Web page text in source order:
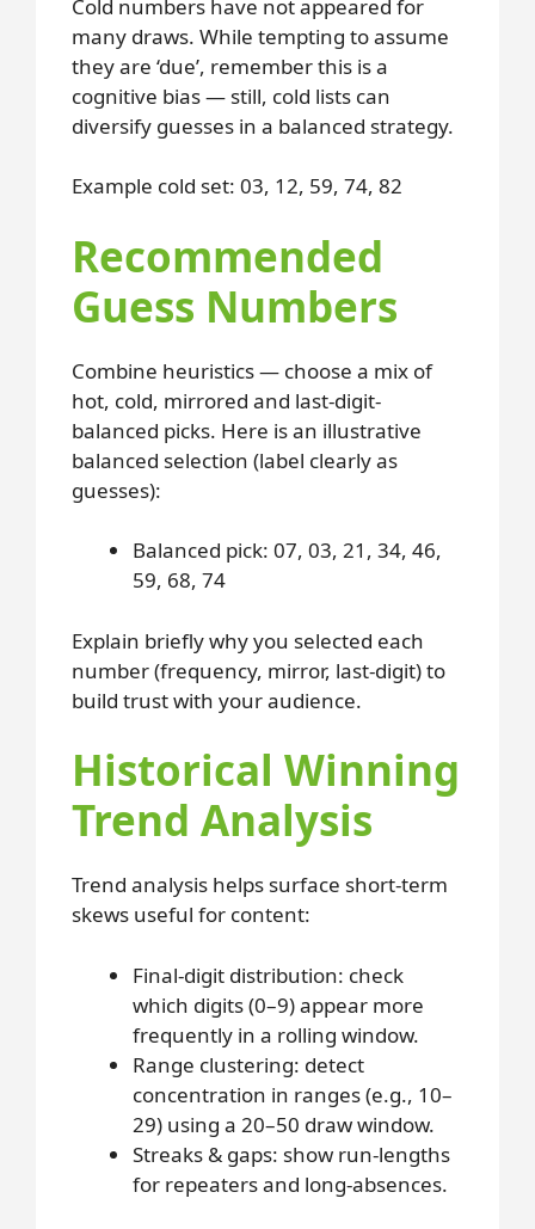
Cold numbers have not appeared for
many draws. While tempting to assume
they are ‘due’, remember this is a
cognitive bias — still, cold lists can
diversify guesses in a balanced strategy.
Example cold set: 03, 12, 59, 74, 82
Recommended
Guess Numbers
Combine heuristics — choose a mix of
hot, cold, mirrored and last-digit-
balanced picks. Here is an illustrative
balanced selection (label clearly as
guesses):
Balanced pick: 07, 03, 21, 34, 46,
59, 68, 74
Explain briefly why you selected each
number (frequency, mirror, last-digit) to
build trust with your audience.
Historical Winning
Trend Analysis
Trend analysis helps surface short-term
skews useful for content:
Final-digit distribution: check
which digits (0–9) appear more
frequently in a rolling window.
Range clustering: detect
concentration in ranges (e.g., 10–
29) using a 20–50 draw window.
Streaks & gaps: show run-lengths
for repeaters and long-absences.